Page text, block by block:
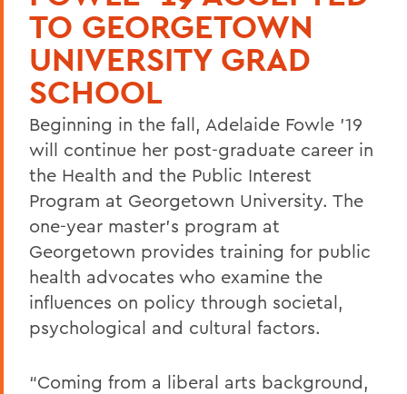
TO GEORGETOWN
UNIVERSITY GRAD
SCHOOL
Beginning in the fall, Adelaide Fowle ’19
will continue her post-graduate career in
the Health and the Public Interest
Program at Georgetown University. The
one-year master’s program at
Georgetown provides training for public
health advocates who examine the
influences on policy through societal,
psychological and cultural factors.
“Coming from a liberal arts background,